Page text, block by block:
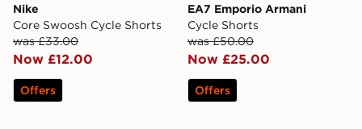
Nike
Core Swoosh Cycle Shorts
was £33.00
Now £12.00
Offers
EA7 Emporio Armani
Cycle Shorts
was £50.00
Now £25.00
Offers